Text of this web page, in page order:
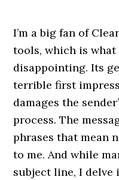
I’m a big fan of
tools, which is
disappointing. Its
terrible first
damages the
process. The
phrases that mean
to me. And while
subject line, I delve